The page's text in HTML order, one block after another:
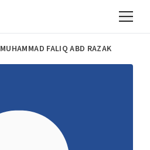
MUHAMMAD FALIQ ABD RAZAK